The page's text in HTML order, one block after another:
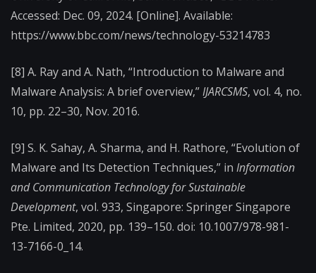
Accessed: Dec. 09, 2024. [Online]. Available:
https://www.bbc.com/news/technology-53214783
[8] A. Ray and A. Nath, “Introduction to Malware and
Malware Analysis: A brief overview,”IJARCSMS, vol. 4, no.
10, pp. 22–30, Nov. 2016.
[9] S. K. Sahay, A. Sharma, and H. Rathore, “Evolution of
Malware and Its Detection Techniques,” in Information
and Communication Technology for Sustainable
Development, vol. 933, Singapore: Springer Singapore
Pte. Limited, 2020, pp. 139–150. doi: 10.1007/978-981-
13-7166-0_14.